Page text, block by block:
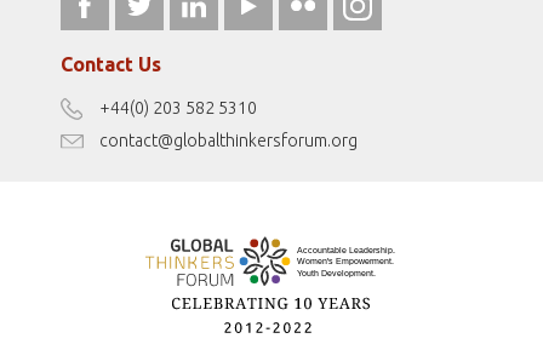
Our Podcasts
Terms of Use
Disclaimer
Antidiscrimination Policy
fromwomentotheworld.art
Contact Us
+44(0) 203 582 5310
contact@globalthinkersforum.org